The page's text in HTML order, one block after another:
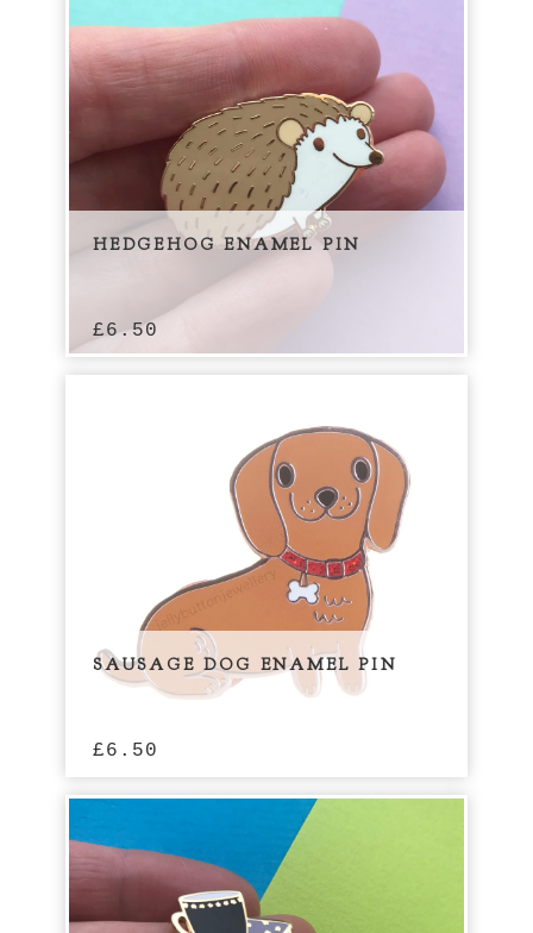
HEDGEHOG ENAMEL PIN
£6.50
SAUSAGE DOG ENAMEL PIN
£6.50